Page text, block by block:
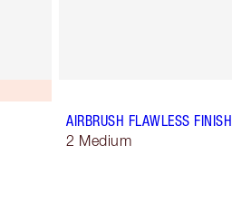
AIRBRUSH FLAWLESS FINISH
2 Medium